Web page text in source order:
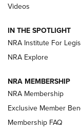
Magazine Storage
NEWS NEWS
REVIEWS
Videos
IN THE SPOTLIGHT
NRA Institute For
NRA Explore
NRA MEMBERSHIP
NRA Membership
Exclusive Member
Membership FAQ